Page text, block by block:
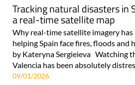
Tracking natural disasters in
a real-time satellite map
Why real-time satellite imagery has
helping Spain face fires, floods and
by Kateryna Sergieieva Watching
Valencia has been absolutely
09/01/2026